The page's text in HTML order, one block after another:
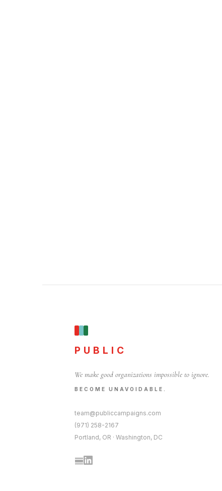
PUBLIC
We make good organizations impossible to ignore.
BECOME UNAVOIDABLE.
team@publiccampaigns.com
(971) 258-2167
Portland, OR · Washington, DC